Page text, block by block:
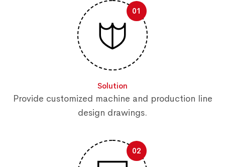
01
Solution
Provide customized machine and production line
design drawings.
02